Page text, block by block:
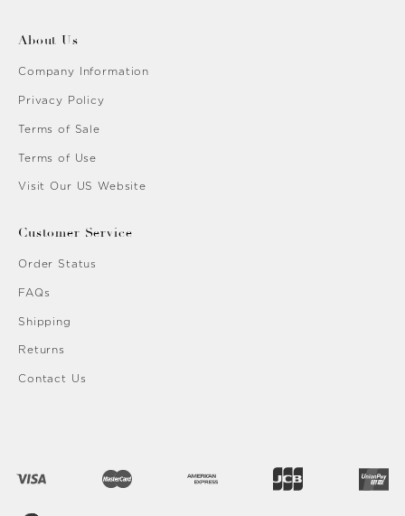
About Us
Company Information
Privacy Policy
Terms of Sale
Terms of Use
Visit Our US Website
Customer Service
Order Status
FAQs
Shipping
Returns
Contact Us